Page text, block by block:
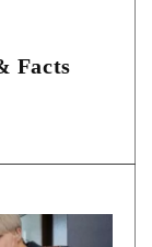
Facts